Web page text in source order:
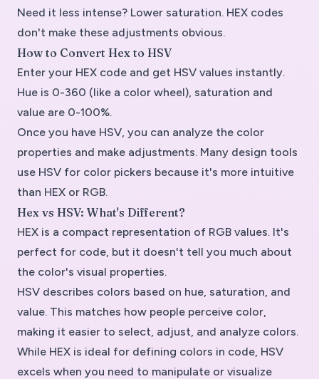
Need it less intense? Lower saturation. HEX codes
don't make these adjustments obvious.
How to Convert Hex to HSV
Enter your HEX code and get HSV values instantly.
Hue is 0-360 (like a color wheel), saturation and
value are 0-100%.
Once you have HSV, you can analyze the color
properties and make adjustments. Many design tools
use HSV for color pickers because it's more intuitive
than HEX or RGB.
Hex vs HSV: What's Different?
HEX is a compact representation of RGB values. It's
perfect for code, but it doesn't tell you much about
the color's visual properties.
HSV describes colors based on hue, saturation, and
value. This matches how people perceive color,
making it easier to select, adjust, and analyze colors.
While HEX is ideal for defining colors in code, HSV
excels when you need to manipulate or visualize